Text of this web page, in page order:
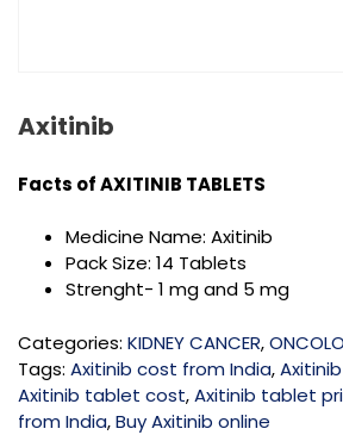
Axitinib
Facts ofAXITINIB TABLETS
Medicine Name: Axitinib
Pack Size: 14 Tablets
Strenght- 1 mg and 5 mg
Categories: KIDNEY CANCER,
Tags: Axitinib cost from India,
Axitinib tablet cost,Axitinib tablet
from India,Buy Axitinib online